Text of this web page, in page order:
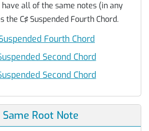
have all of the same notes (in any
the C♯ Suspended Fourth Chord.
Fourth Chord
Second Chord
Second Chord
Same Root Note